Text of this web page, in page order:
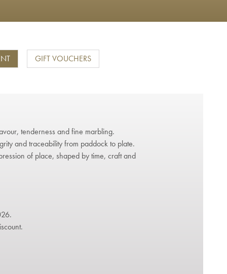
GIFT VOUCHERS
tenderness and fine marbling.
and traceability from paddock to plate.
of place, shaped by time, craft and